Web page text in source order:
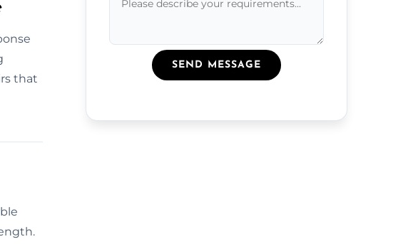
that
SEND MESSAGE